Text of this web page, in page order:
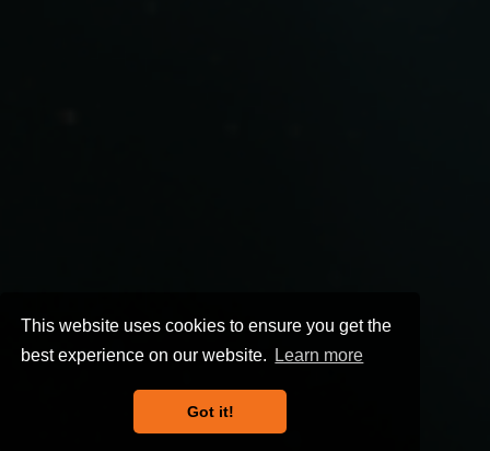
This website uses cookies to ensure you get the
best experience on our website.
Learn more
Got it!